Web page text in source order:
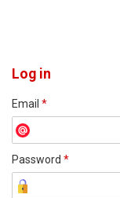
Log in
Email *
Password *